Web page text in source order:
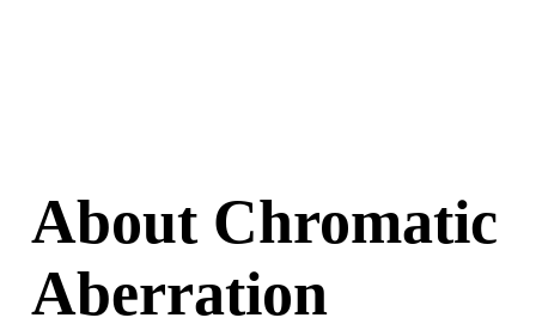
About Chromatic
Aberration